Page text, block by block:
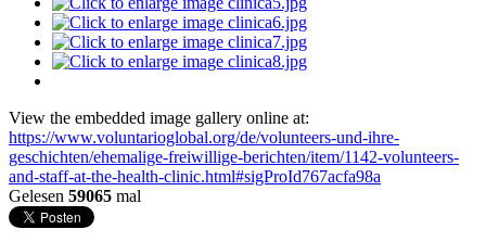
View the embedded image gallery online at:
https://www.voluntarioglobal.org/de/volunteers-und-ihre-
geschichten/ehemalige-freiwillige-berichten/item/1142-volunteers-
and-staff-at-the-health-clinic.html#sigProId767acfa98a
Gelesen 59065 mal